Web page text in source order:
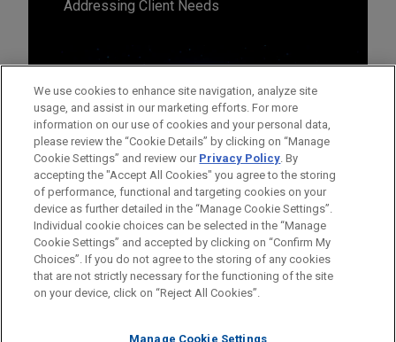
Addressing Client Needs
Before sending, please note:
Information on www.jonesday.comis for general use and is not
legal advice. The mailing of this email is not intended to create,
ATTORNEY ADVERTISING CONTACT US
DISCLAIMERS
FRAUD NOTICE
PRIVACY COPYRIGHT
We use cookies to enhance site navigation, analyze site
usage, and assist in our marketing efforts. For more
information on our use of cookies and your personal data,
please review the “Cookie Details” by clicking on “Manage
Cookie Settings” and review our Privacy Policy. By
accepting the "Accept All Cookies" you agree to the storing
of performance, functional and targeting cookies on your
device as further detailed in the “Manage Cookie Settings”.
Individual cookie choices can be selected in the “Manage
Cookie Settings” and accepted by clicking on “Confirm My
Choices”. If you do not agree to the storing of any cookies
that are not strictly necessary for the functioning of the site
on your device, click on “Reject All Cookies”.
Manage Cookie Settings